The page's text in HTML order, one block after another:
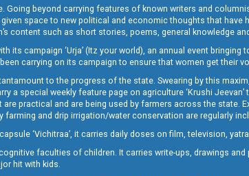
Going beyond carrying features of known writers and
space to new political and economic thoughts that
content such as short stories, poems, general knowledge
its campaign ‘Urja’ (Itz your world), an annual event
carrying on its campaign to ensure that women get their
to the progress of the state. Swearing by this
a special weekly feature page on agriculture ‘Krushi
practical and are being used by farmers across the state.
farming and drip irrigation/water conservation are regularly
‘Vichitraa’, it carries daily doses on film, television,
faculties of children. It carries write-ups, drawings
hit with kids.